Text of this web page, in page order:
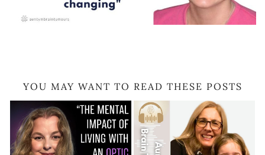
YOU MAY WANT TO READ THESE POSTS